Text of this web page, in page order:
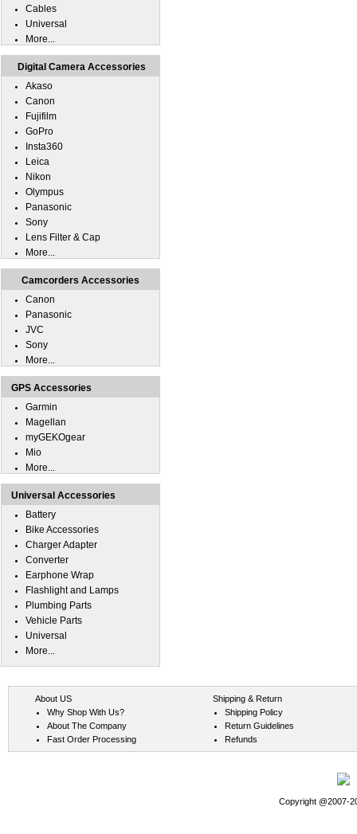
Cables
Universal
More...
Digital Camera Accessories
Akaso
Canon
Fujifilm
GoPro
Insta360
Leica
Nikon
Olympus
Panasonic
Sony
Lens Filter & Cap
More...
Camcorders Accessories
Canon
Panasonic
JVC
Sony
More...
GPS Accessories
Garmin
Magellan
myGEKOgear
Mio
More...
Universal Accessories
Battery
Bike Accessories
Charger Adapter
Converter
Earphone Wrap
Flashlight and Lamps
Plumbing Parts
Vehicle Parts
Universal
More...
About US
Why Shop With Us?
About The Company
Fast Order Processing
Shipping & Return
Shipping Policy
Return Guidelines
Refunds
Copyright @2007-